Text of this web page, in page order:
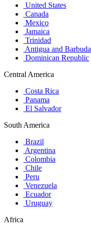
United States
Canada
Mexico
Jamaica
Trinidad
Antigua and Barbuda
Dominican Republic
Central America
Costa Rica
Panama
El Salvador
South America
Brazil
Argentina
Colombia
Chile
Peru
Venezuela
Ecuador
Uruguay
Africa